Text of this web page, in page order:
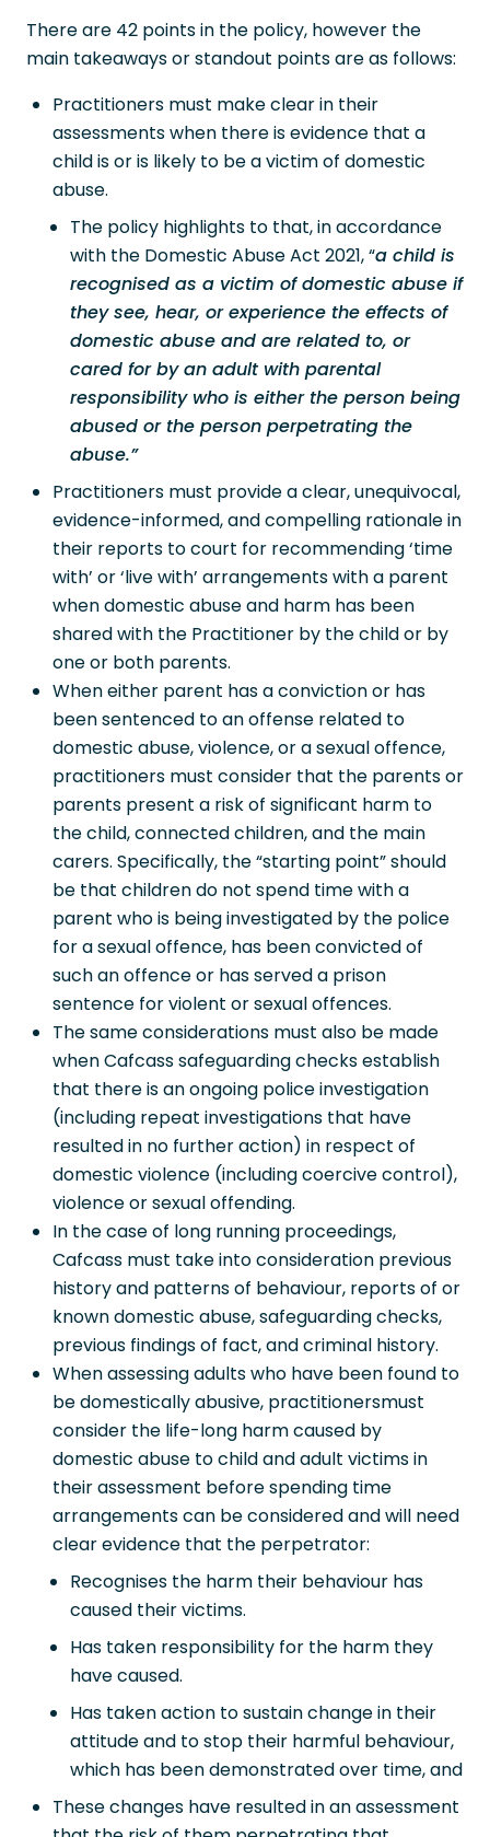
There are 42 points in the policy, however the
main takeaways or standout points are as follows:
Practitioners must make clear in their
assessments when there is evidence that a
child is or is likely to be a victim of domestic
abuse.
The policy highlights to that, in accordance
with the Domestic Abuse Act 2021, “a child is
recognised as a victim of domestic abuse if
they see, hear, or experience the effects of
domestic abuse and are related to, or
cared for by an adult with parental
responsibility who is either the person being
abused or the person perpetrating the
abuse.”
Practitioners must provide a clear, unequivocal,
evidence-informed, and compelling rationale in
their reports to court for recommending ‘time
with’ or ‘live with’ arrangements with a parent
when domestic abuse and harm has been
shared with the Practitioner by the child or by
one or both parents.
When either parent has a conviction or has
been sentenced to an offense related to
domestic abuse, violence, or a sexual offence,
practitioners must consider that the parents or
parents present a risk of significant harm to
the child, connected children, and the main
carers. Specifically, the “starting point” should
be that children do not spend time with a
parent who is being investigated by the police
for a sexual offence, has been convicted of
such an offence or has served a prison
sentence for violent or sexual offences.
The same considerations must also be made
when Cafcass safeguarding checks establish
that there is an ongoing police investigation
(including repeat investigations that have
resulted in no further action) in respect of
domestic violence (including coercive control),
violence or sexual offending.
In the case of long running proceedings,
Cafcass must take into consideration previous
history and patterns of behaviour, reports of or
known domestic abuse, safeguarding checks,
previous findings of fact, and criminal history.
When assessing adults who have been found to
be domestically abusive, practitionersmust
consider the life-long harm caused by
domestic abuse to child and adult victims in
their assessment before spending time
arrangements can be considered and will need
clear evidence that the perpetrator:
Recognises the harm their behaviour has
caused their victims.
Has taken responsibility for the harm they
have caused.
Has taken action to sustain change in their
attitude and to stop their harmful behaviour,
which has been demonstrated over time, and
These changes have resulted in an assessment